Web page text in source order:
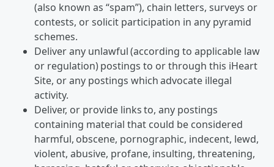
(also known as “spam”), chain letters, surveys or
contests, or solicit participation in any pyramid
schemes.
Deliver any unlawful (according to applicable law
or regulation) postings to or through this iHeart
Site, or any postings which advocate illegal
activity.
Deliver, or provide links to, any postings
containing material that could be considered
harmful, obscene, pornographic, indecent, lewd,
violent, abusive, profane, insulting, threatening,